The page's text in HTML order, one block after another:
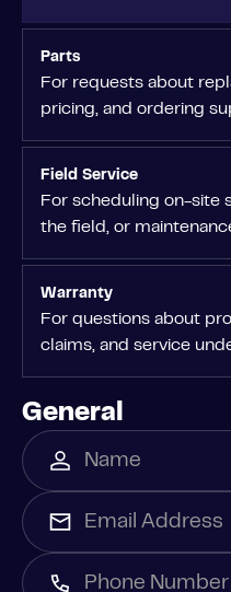
Parts
For requests about
pricing, and ordering
Field Service
For scheduling on-site
the field, or
Warranty
For questions about
claims, and service
General